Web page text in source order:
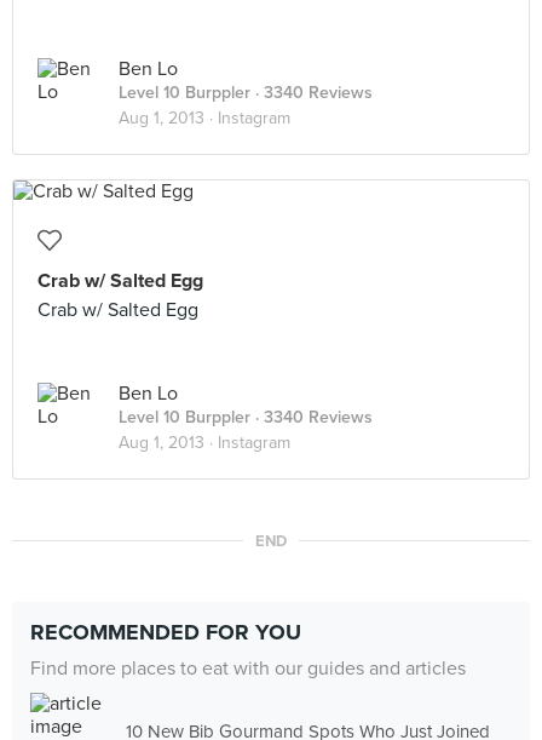
Ben Lo
Level 10 Burppler · 3340 Reviews
Aug 1, 2013 · Instagram
Crab w/ Salted Egg
Crab w/ Salted Egg
Ben Lo
Level 10 Burppler · 3340 Reviews
Aug 1, 2013 · Instagram
END
RECOMMENDED FOR YOU
Find more places to eat with our guides and articles
10 New Bib Gourmand Spots Who Just Joined